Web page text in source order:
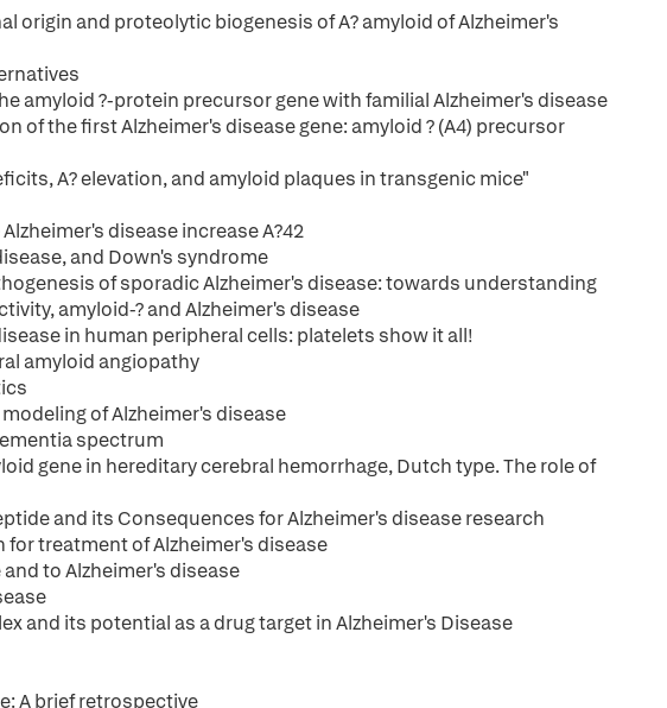
origin and proteolytic biogenesis of A? amyloid of Alzheimer's
amyloid ?-protein precursor gene with familial Alzheimer's disease
of the first Alzheimer's disease gene: amyloid ? (A4) precursor
A? elevation, and amyloid plaques in transgenic mice"
disease increase A?42
and Down's syndrome
of sporadic Alzheimer's disease: towards understanding
amyloid-? and Alzheimer's disease
in human peripheral cells: platelets show it all!
amyloid angiopathy
of Alzheimer's disease
spectrum
gene in hereditary cerebral hemorrhage, Dutch type. The role of
and its Consequences for Alzheimer's disease research
treatment of Alzheimer's disease
to Alzheimer's disease
and its potential as a drug target in Alzheimer's Disease
A brief retrospective